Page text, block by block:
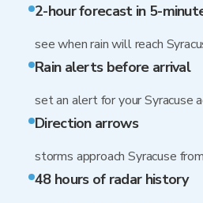
2-hour forecast in 5-
see when rain will reach
Rain alerts before arrival
set an alert for your Syracuse
Direction arrows
storms approach Syracuse
48 hours of radar history